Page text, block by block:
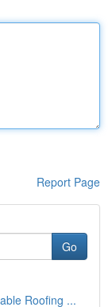
Report Page
Go
Roofing ...